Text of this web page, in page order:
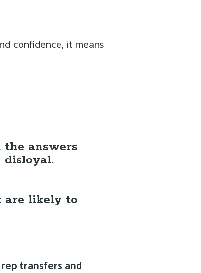
confidence, it means
answers
disloyal.
are likely to
transfers and